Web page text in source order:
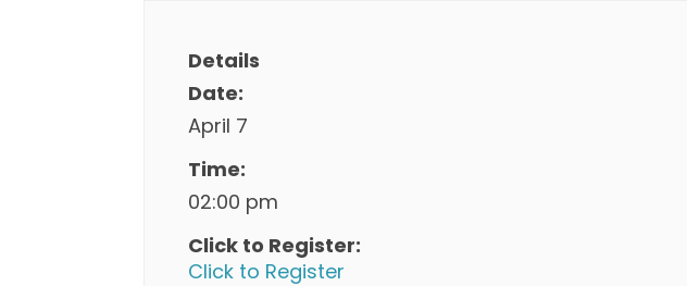
Details
Date:
April 7
Time:
02:00 pm
Click to Register:
Click to Register